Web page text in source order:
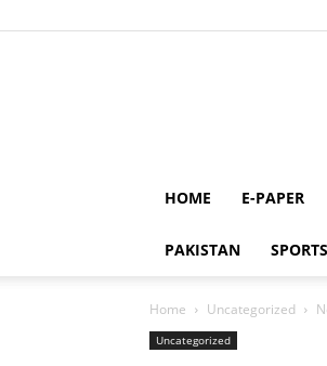
HOME E-PAPER
PAKISTAN SPORTS
Home Uncategorized
Uncategorized